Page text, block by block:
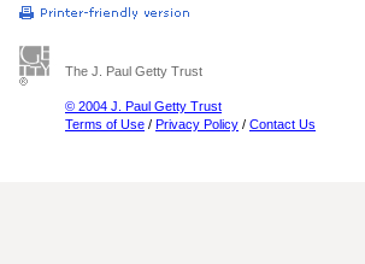
The J. Paul Getty Trust
© 2004 J. Paul Getty Trust
Terms of Use / Privacy Policy / Contact Us